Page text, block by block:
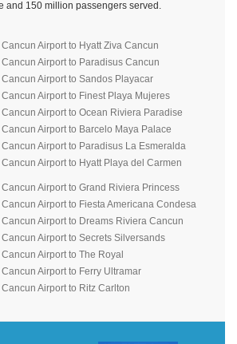
and 150 million passengers served.
Airport to Hyatt Ziva Cancun
Airport to Paradisus Cancun
Airport to Sandos Playacar
Airport to Finest Playa Mujeres
Airport to Ocean Riviera Paradise
Airport to Barcelo Maya Palace
Airport to Paradisus La Esmeralda
Airport to Hyatt Playa del Carmen
Airport to Grand Riviera Princess
Airport to Fiesta Americana Condesa
Airport to Dreams Riviera Cancun
Airport to Secrets Silversands
Airport to The Royal
Airport to Ferry Ultramar
Airport to Ritz Carlton